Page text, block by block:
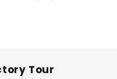
Tour